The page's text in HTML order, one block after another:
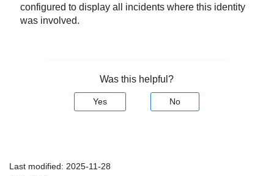
configured to display all incidents where this identity
was involved.
Was this helpful?
Yes No
Last modified: 2025-11-28